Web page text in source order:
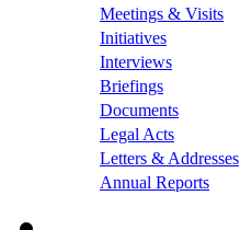
Meetings & Visits
Initiatives
Interviews
Briefings
Documents
Legal Acts
Letters & Addresses
Annual Reports